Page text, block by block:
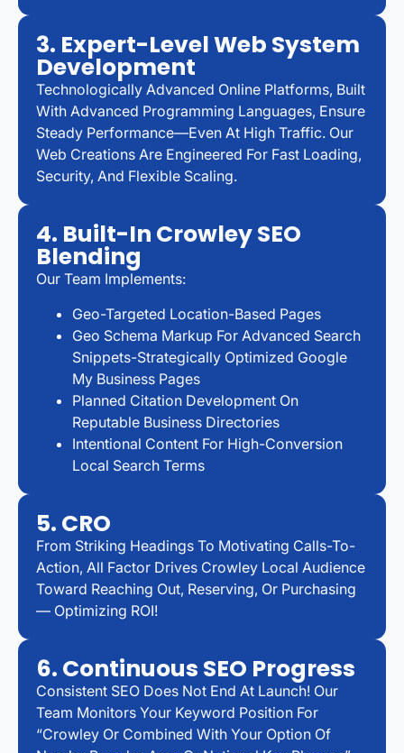
3. Expert-Level Web System
Development
Technologically Advanced Online Platforms, Built
With Advanced Programming Languages, Ensure
Steady Performance—Even At High Traffic. Our
Web Creations Are Engineered For Fast Loading,
Security, And Flexible Scaling.
4. Built-In Crowley SEO
Blending
Our Team Implements:
Geo-Targeted Location-Based Pages
Geo Schema Markup For Advanced Search
Snippets-Strategically Optimized Google
My Business Pages
Planned Citation Development On
Reputable Business Directories
Intentional Content For High-Conversion
Local Search Terms
5. CRO
From Striking Headings To Motivating Calls-To-
Action, All Factor Drives Crowley Local Audience
Toward Reaching Out, Reserving, Or Purchasing
— Optimizing ROI!
6. Continuous SEO Progress
Consistent SEO Does Not End At Launch! Our
Team Monitors Your Keyword Position For
“Crowley Or Combined With Your Option Of